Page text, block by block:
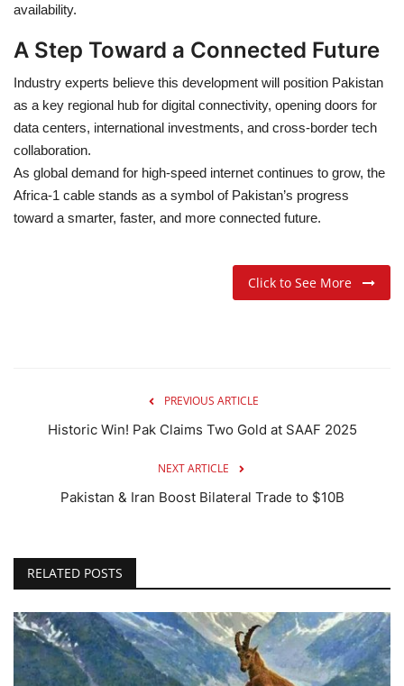
availability.
A Step Toward a Connected Future
Industry experts believe this development will position Pakistan
as a key regional hub for digital connectivity, opening doors for
data centers, international investments, and cross-border tech
collaboration.
As global demand for high-speed internet continues to grow, the
Africa-1 cable stands as a symbol of Pakistan’s progress
toward a smarter, faster, and more connected future.
Click to See More
PREVIOUS ARTICLE
Historic Win! Pak Claims Two Gold at SAAF 2025
NEXT ARTICLE
Pakistan & Iran Boost Bilateral Trade to $10B
RELATED POSTS